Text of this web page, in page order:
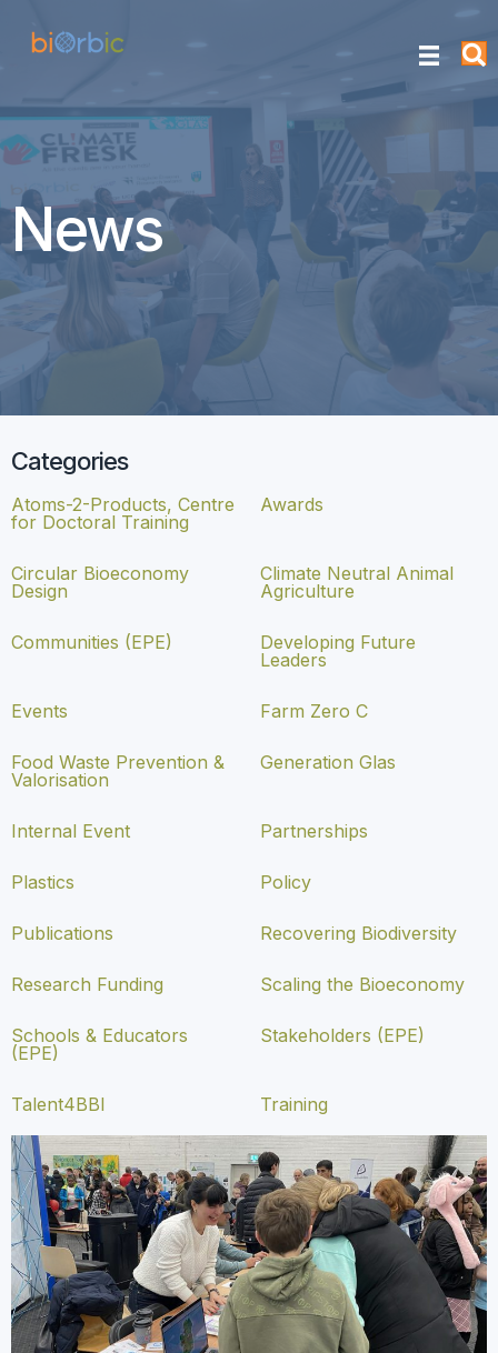
News
Categories
Atoms-2-Products, Centre
for Doctoral Training
Awards
Circular Bioeconomy
Design
Climate Neutral Animal
Agriculture
Communities (EPE)
Developing Future
Leaders
Events Farm Zero C
Food Waste Prevention &
Valorisation
Generation Glas
Internal Event Partnerships
Plastics Policy
Publications Recovering Biodiversity
Research Funding Scaling the Bioeconomy
Schools & Educators
(EPE)
Stakeholders (EPE)
Talent4BBI Training